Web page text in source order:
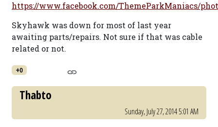
https://www.facebook.com/ThemeParkManiacs/
Skyhawk was down for most of last year
awaiting parts/repairs. Not sure if that was cable
related or not.
+0
Thabto
Sunday, July 27, 2014 5:01 AM